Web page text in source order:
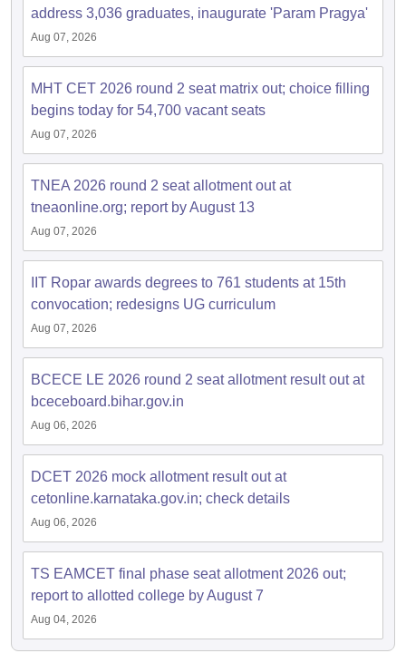
address 3,036 graduates, inaugurate 'Param Pragya'
Aug 07, 2026
MHT CET 2026 round 2 seat matrix out; choice filling
begins today for 54,700 vacant seats
Aug 07, 2026
TNEA 2026 round 2 seat allotment out at
tneaonline.org; report by August 13
Aug 07, 2026
IIT Ropar awards degrees to 761 students at 15th
convocation; redesigns UG curriculum
Aug 07, 2026
BCECE LE 2026 round 2 seat allotment result out at
bceceboard.bihar.gov.in
Aug 06, 2026
DCET 2026 mock allotment result out at
cetonline.karnataka.gov.in; check details
Aug 06, 2026
TS EAMCET final phase seat allotment 2026 out;
report to allotted college by August 7
Aug 04, 2026